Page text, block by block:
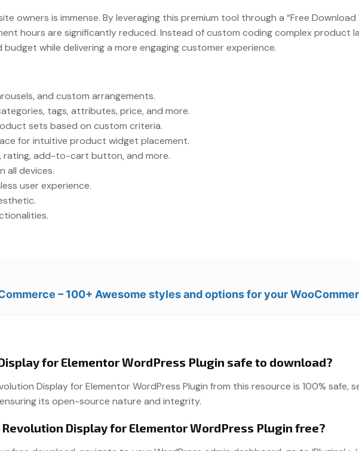
owners is immense. By leveraging this premium tool through a “Free
hours are significantly reduced. Instead of custom coding complex product
while delivering a more engaging customer experience.
and custom arrangements.
tags, attributes, price, and more.
sets based on custom criteria.
for intuitive product widget placement.
rating, add-to-cart button, and more.
all devices.
user experience.
– 100+ Awesome styles and options for your
for Elementor WordPress Plugin safe to download?
Display for Elementor WordPress Plugin from this resource is 100% safe,
its open-source nature and integrity.
Display for Elementor WordPress Plugin free?